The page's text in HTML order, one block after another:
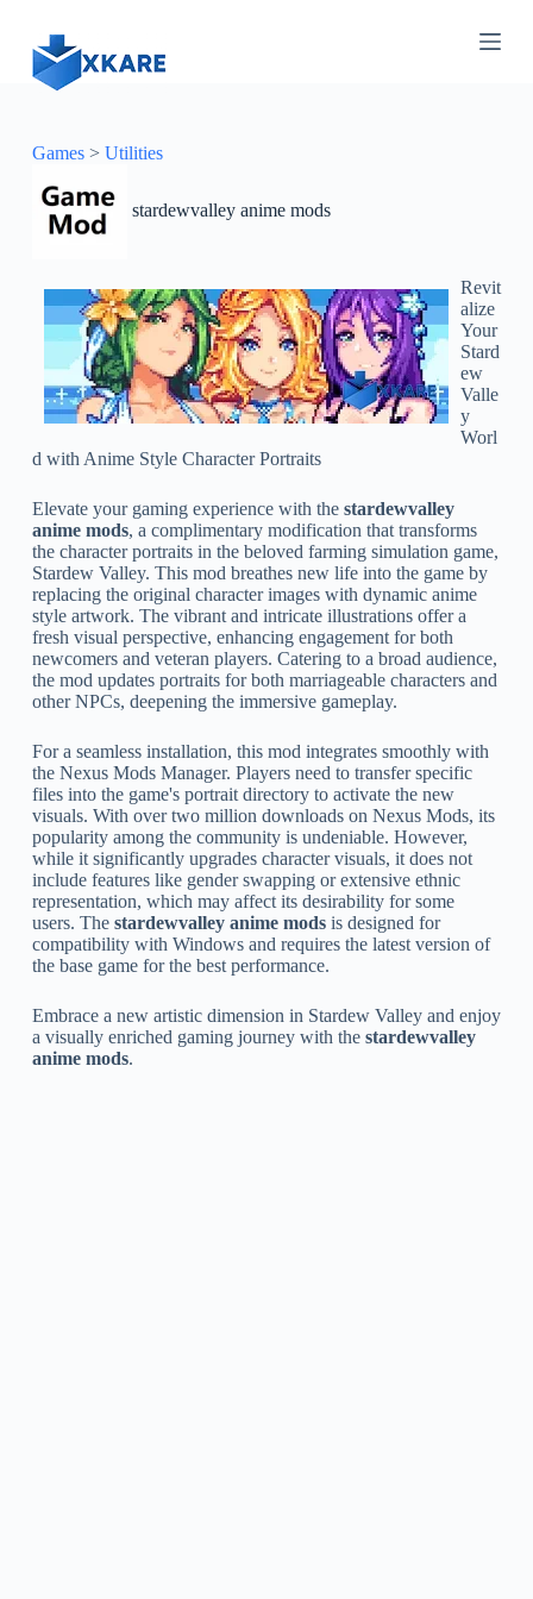
Games> Utilities
stardewvalley anime mods
Revit
alize
Your
Stard
ew
Valle
y
Worl
d with Anime Style Character Portraits
Elevate your gaming experience with the stardewvalley
anime mods, a complimentary modification that transforms
the character portraits in the beloved farming simulation game,
Stardew Valley. This mod breathes new life into the game by
replacing the original character images with dynamic anime
style artwork. The vibrant and intricate illustrations offer a
fresh visual perspective, enhancing engagement for both
newcomers and veteran players. Catering to a broad audience,
the mod updates portraits for both marriageable characters and
other NPCs, deepening the immersive gameplay.
For a seamless installation, this mod integrates smoothly with
the Nexus Mods Manager. Players need to transfer specific
files into the game's portrait directory to activate the new
visuals. With over two million downloads on Nexus Mods, its
popularity among the community is undeniable. However,
while it significantly upgrades character visuals, it does not
include features like gender swapping or extensive ethnic
representation, which may affect its desirability for some
users. The stardewvalley anime modsis designed for
compatibility with Windows and requires the latest version of
the base game for the best performance.
Embrace a new artistic dimension in Stardew Valley and enjoy
a visually enriched gaming journey with the stardewvalley
anime mods.